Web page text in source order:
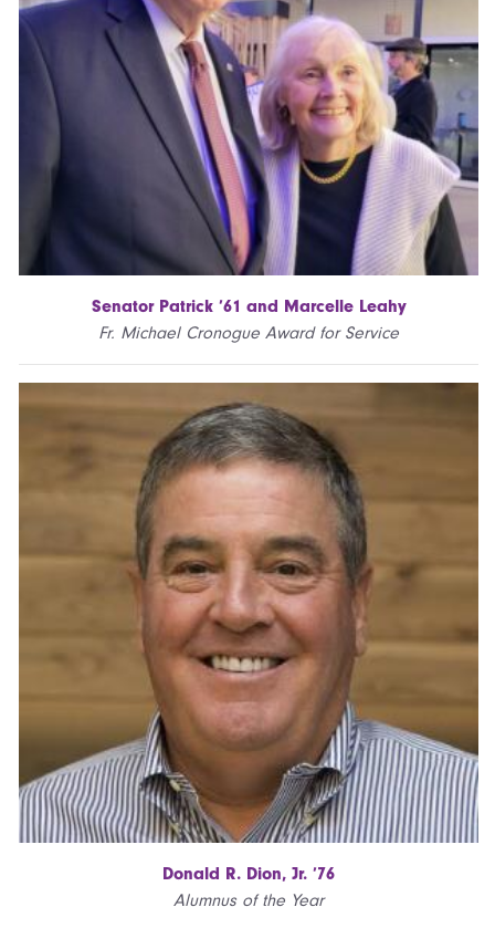
Senator Patrick ’61 and Marcelle Leahy
Fr. Michael Cronogue Award for Service
Donald R. Dion, Jr. ’76
Alumnus of the Year